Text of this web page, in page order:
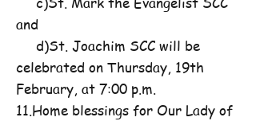
and
d)St. Joachim SCC will be
celebrated on Thursday, 19th
February, at 7:00 p.m.
11.Home blessings for Our Lady of